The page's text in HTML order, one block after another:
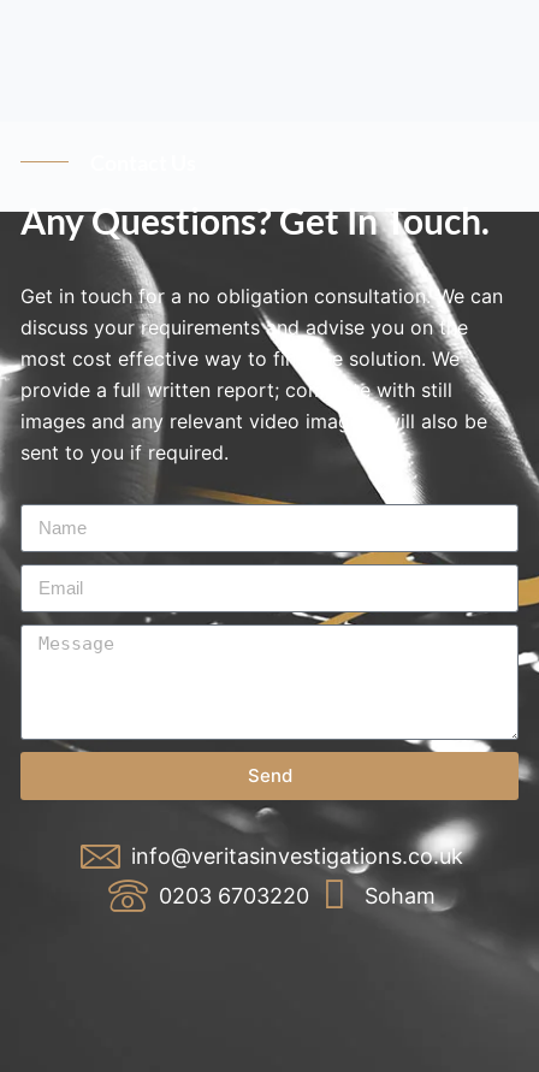
Any Questions? Get In Touch.
Get in touch for a no obligation consultation. We can
discuss your requirements and advise you on the
most cost effective way to find the solution. We
provide a full written report; complete with still
images and any relevant video imagery will also be
sent to you if required.
Send
info@veritasinvestigations.co.uk
0203 6703220
Soham